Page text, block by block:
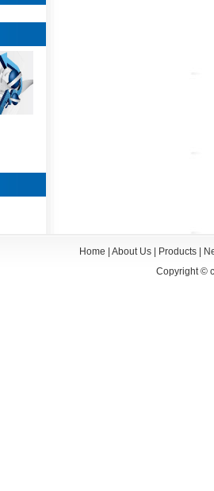
Home About Us| Products|
Copyright ©